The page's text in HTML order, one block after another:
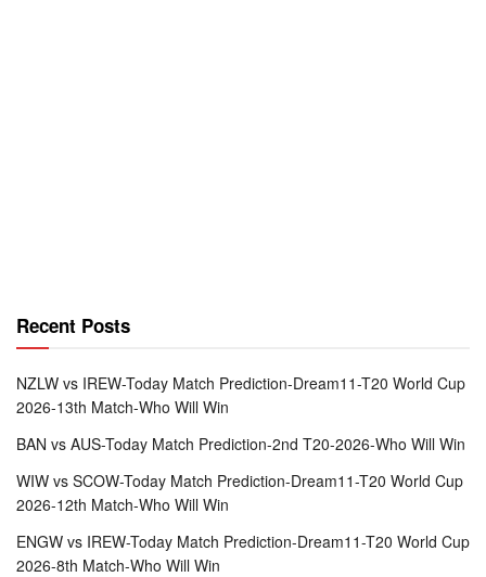
Recent Posts
NZLW vs IREW-Today Match Prediction-Dream11-T20 World Cup
2026-13th Match-Who Will Win
BAN vs AUS-Today Match Prediction-2nd T20-2026-Who Will Win
WIW vs SCOW-Today Match Prediction-Dream11-T20 World Cup
2026-12th Match-Who Will Win
ENGW vs IREW-Today Match Prediction-Dream11-T20 World Cup
2026-8th Match-Who Will Win